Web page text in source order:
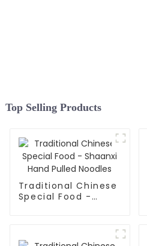
Top Selling Products
Traditional Chinese
Special Food -